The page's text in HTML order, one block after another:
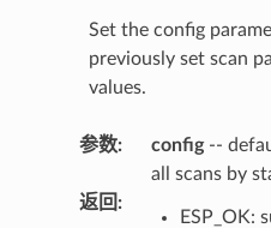
Set the config
previously set scan
values.
参数: config--
all scans by
返回 :
ESP_OK: